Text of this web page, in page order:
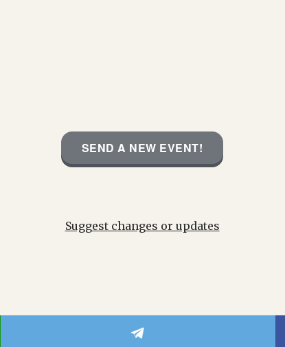
SEND A NEW EVENT!
Suggest changes or updates